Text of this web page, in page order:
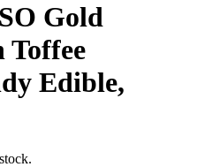
Gold
Toffee
Edible,